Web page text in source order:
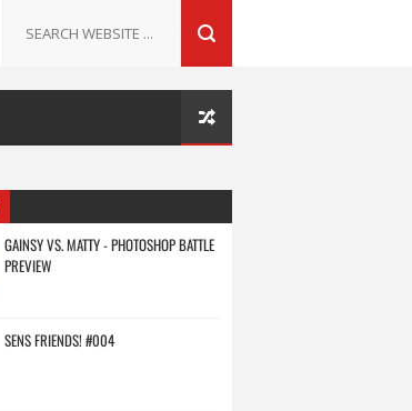
GAINSY VS. MATTY - PHOTOSHOP BATTLE
PREVIEW
SENS FRIENDS! #004